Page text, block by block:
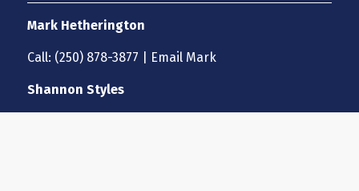
Mark Hetherington
Call: (250) 878-3877 Email Mark
Shannon Styles